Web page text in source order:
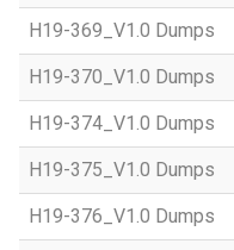
H19-369_V1.0 Dumps
H19-370_V1.0 Dumps
H19-374_V1.0 Dumps
H19-375_V1.0 Dumps
H19-376_V1.0 Dumps